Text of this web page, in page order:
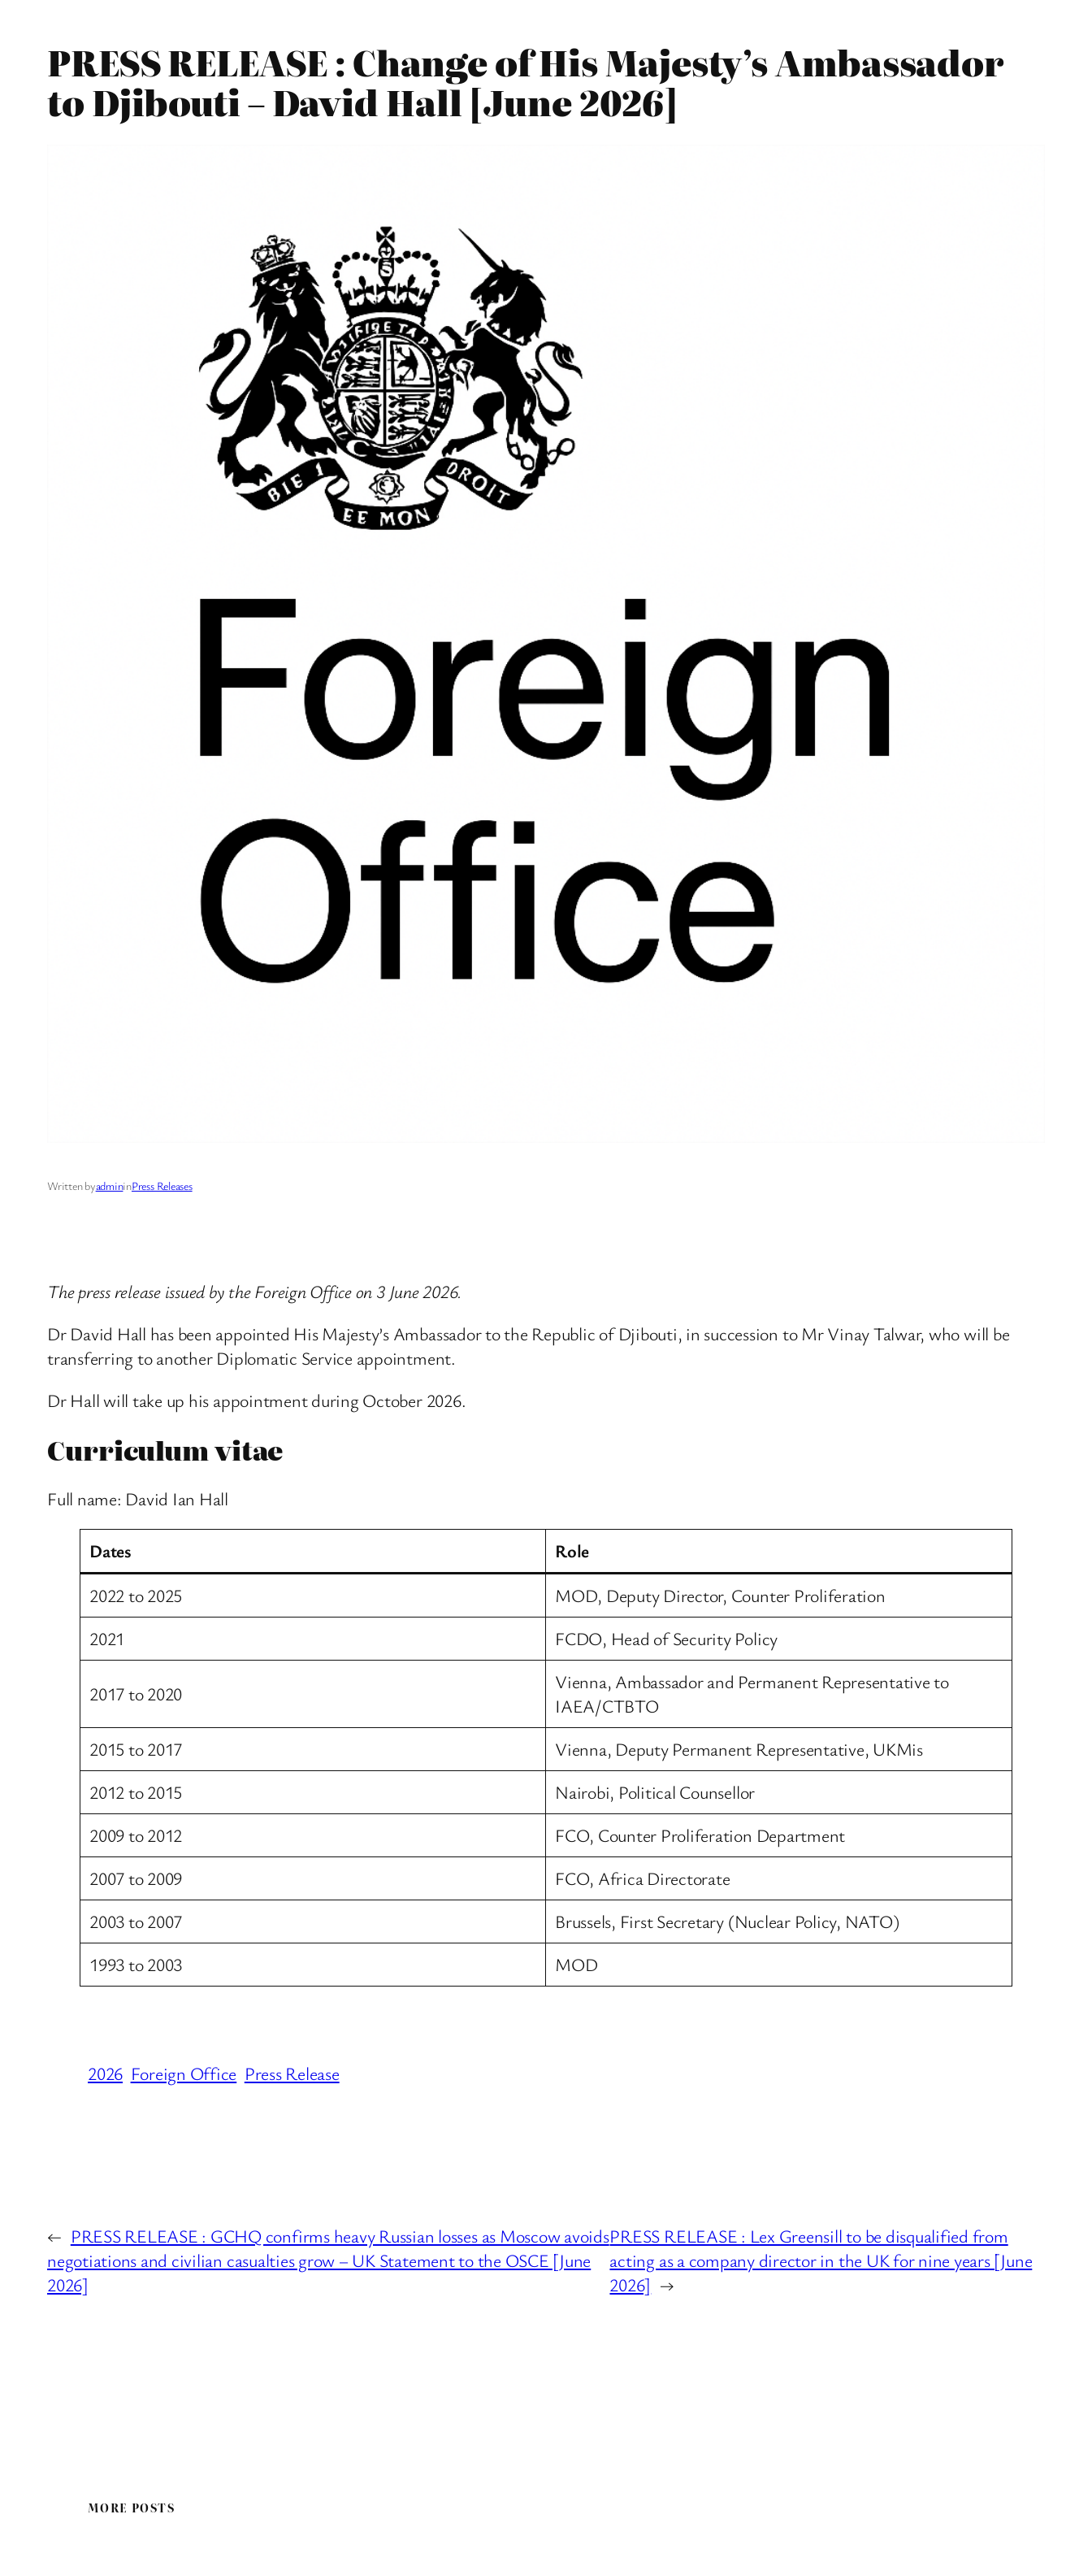
PRESS RELEASE : Change of His Majesty’s Ambassador
to Djibouti – David Hall [June 2026]
Written byadmininPress Releases
The press release issued by the Foreign Office on 3 June 2026.
Dr David Hall has been appointed His Majesty’s Ambassador to the Republic of Djibouti, in succession to Mr Vinay Talwar, who will be
transferring to another Diplomatic Service appointment.
Dr Hall will take up his appointment during October 2026.
Curriculum vitae
Full name: David Ian Hall
Dates
Role
2022 to 2025
MOD, Deputy Director, Counter Proliferation
2021
FCDO, Head of Security Policy
2017 to 2020
Vienna, Ambassador and Permanent Representative to
IAEA/CTBTO
2015 to 2017
Vienna, Deputy Permanent Representative, UKMis
2012 to 2015
Nairobi, Political Counsellor
2009 to 2012
FCO, Counter Proliferation Department
2007 to 2009
FCO, Africa Directorate
2003 to 2007
Brussels, First Secretary (Nuclear Policy, NATO)
1993 to 2003
MOD
2026 Foreign Office Press Release
← PRESS RELEASE : GCHQ confirms heavy Russian losses as Moscow avoids
negotiations and civilian casualties grow – UK Statement to the OSCE [June
2026]
PRESS RELEASE : Lex Greensill to be disqualified from
acting as a company director in the UK for nine years [June
2026] →
MORE POSTS